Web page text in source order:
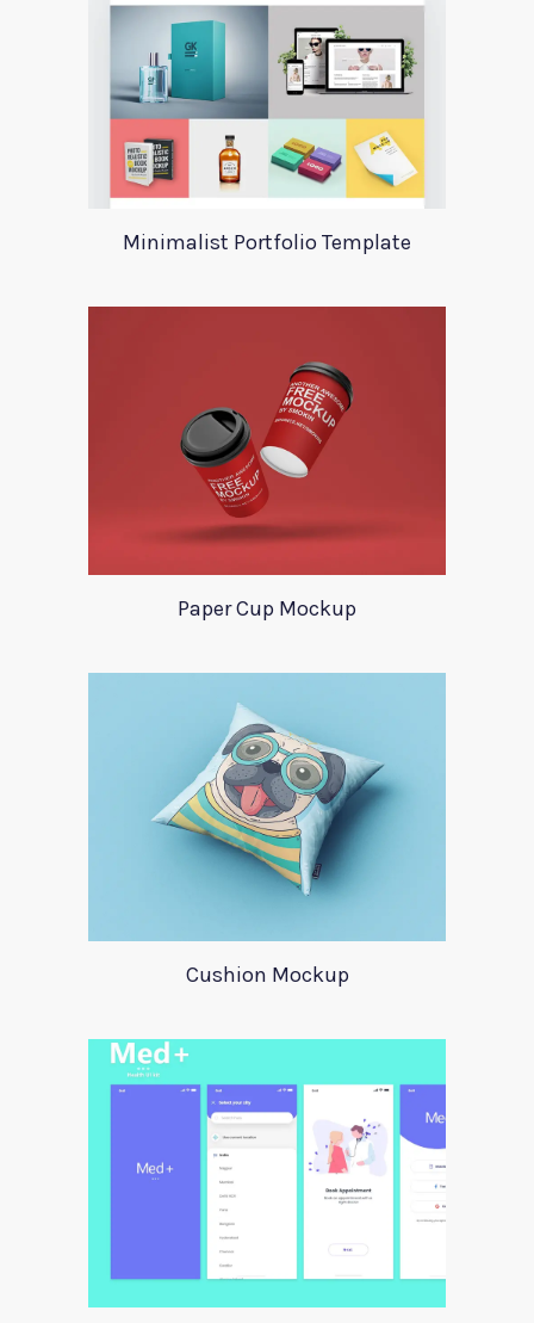
Minimalist Portfolio Template
Paper Cup Mockup
Cushion Mockup